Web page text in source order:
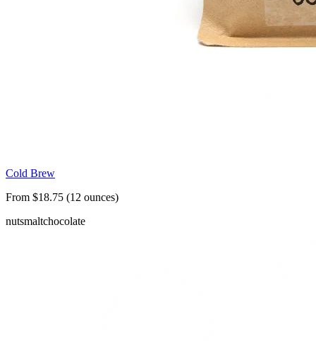
Cold Brew
From $18.75 (12 ounces)
nutsmaltchocolate